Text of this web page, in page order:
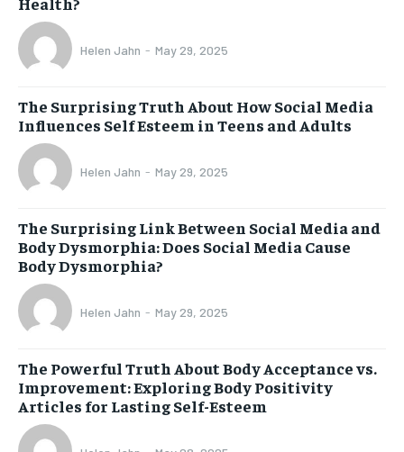
Helen Jahn - May 29, 2025
The Surprising Truth About How Social Media
Influences Self Esteem in Teens and Adults
Helen Jahn - May 29, 2025
The Surprising Link Between Social Media and
Body Dysmorphia: Does Social Media Cause
Body Dysmorphia?
Helen Jahn - May 29, 2025
The Powerful Truth About Body Acceptance vs.
Improvement: Exploring Body Positivity
Articles for Lasting Self-Esteem